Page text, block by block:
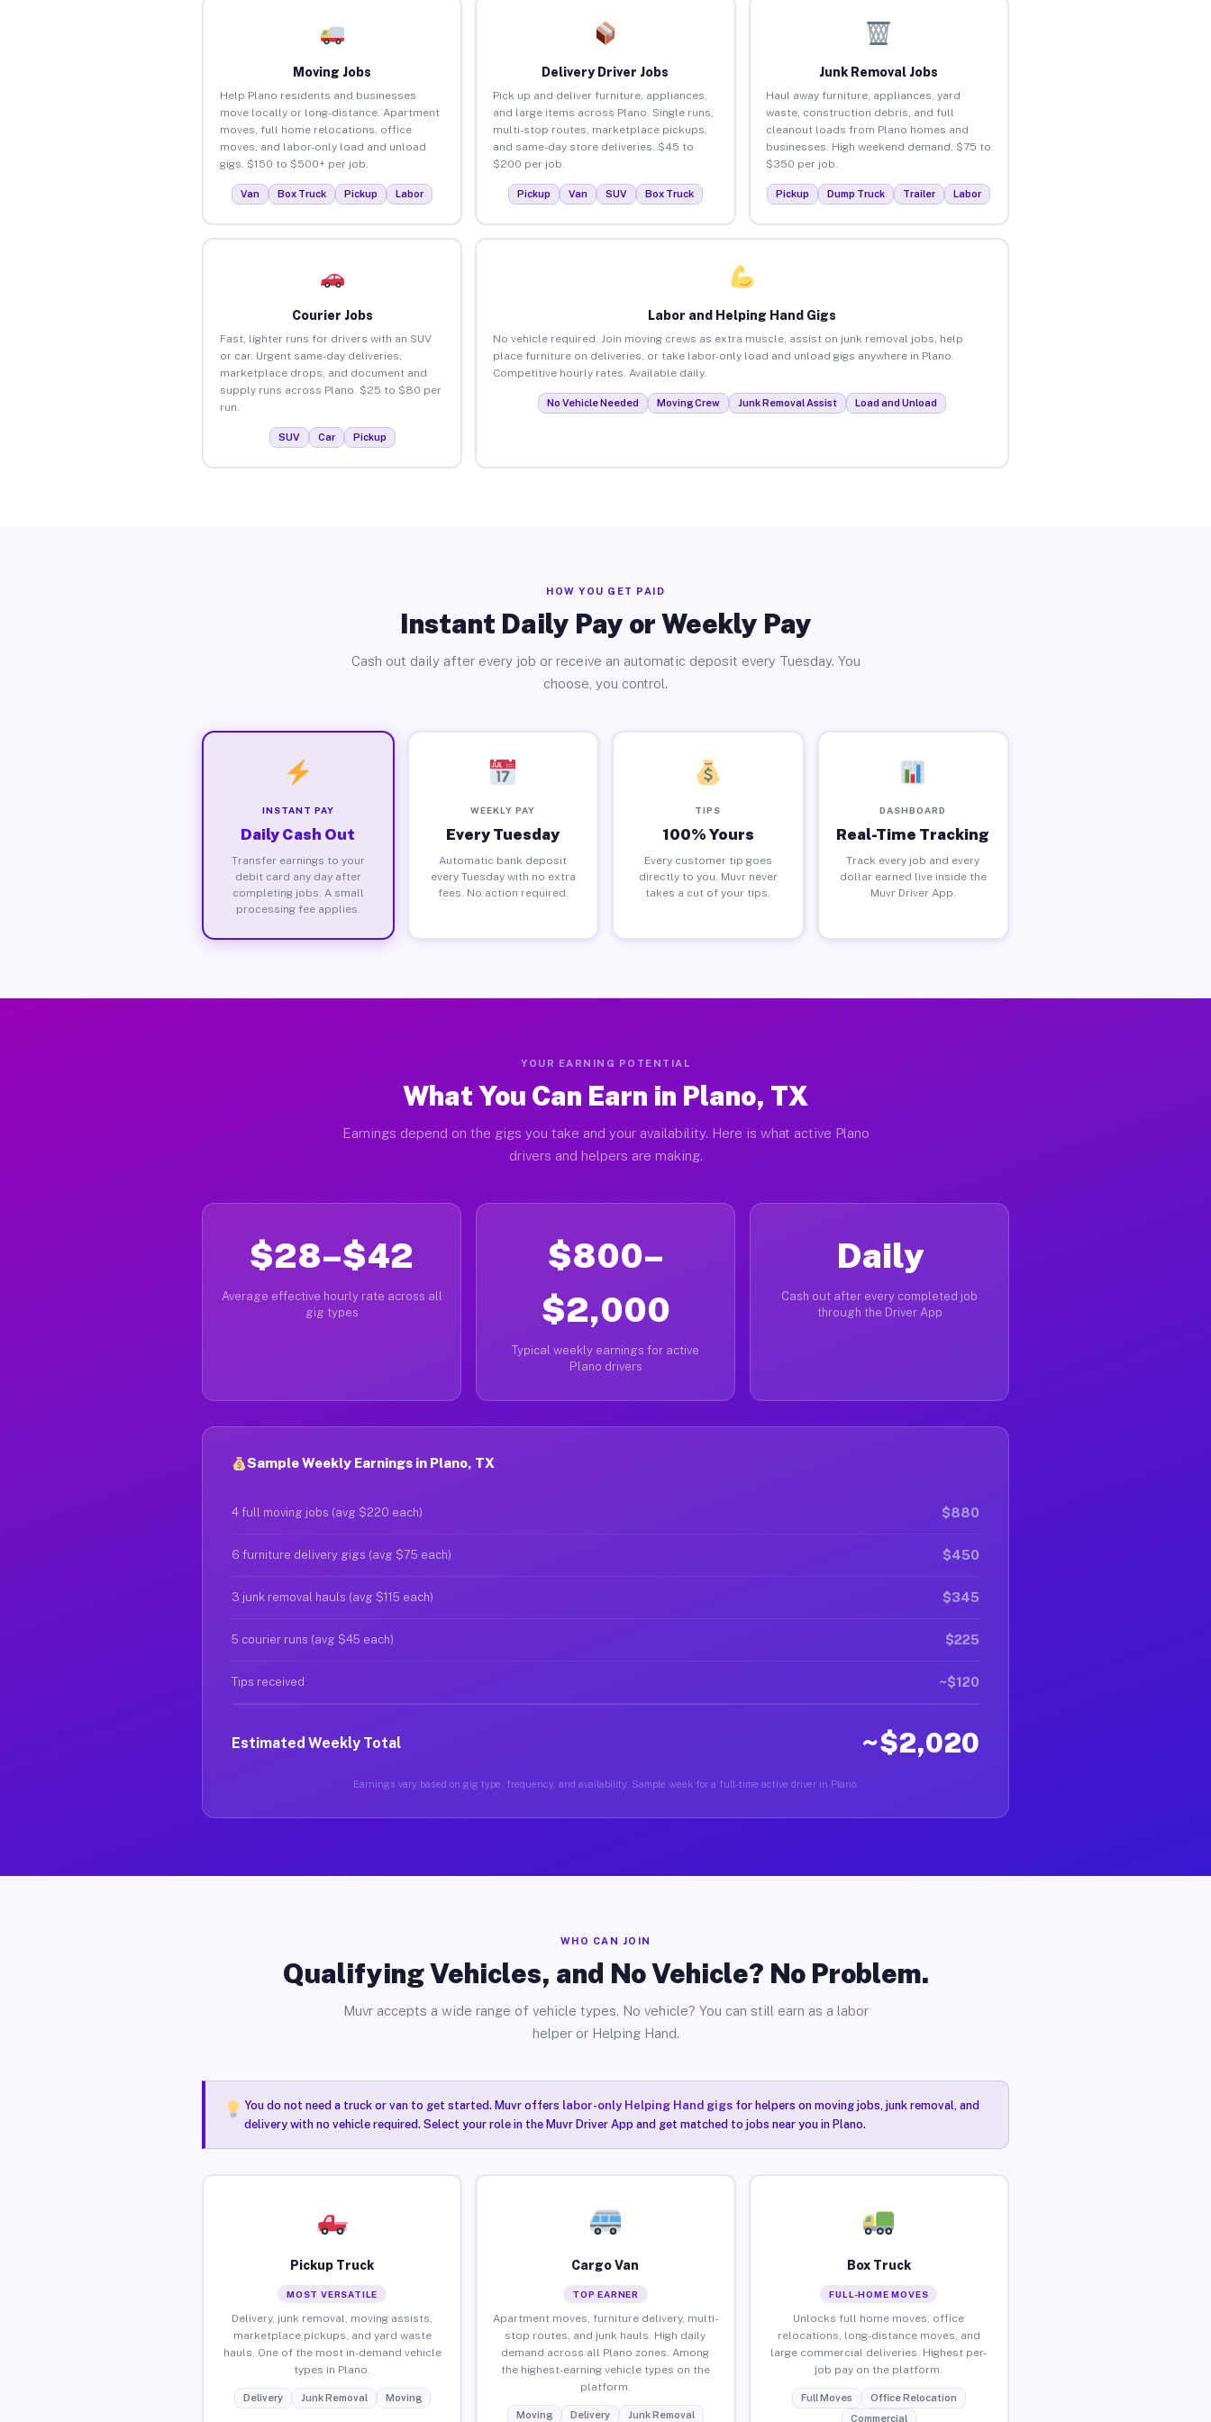
Moving Jobs
Help Plano residents and businesses
move locally or long-distance. Apartment
moves, full home relocations, office
moves, and labor-only load and unload
gigs. $150 to $500+ per job.
Van Box Truck Pickup Labor
Delivery Driver Jobs
Pick up and deliver furniture, appliances,
and large items across Plano. Single runs,
multi-stop routes, marketplace pickups,
and same-day store deliveries. $45 to
$200 per job.
Pickup Van SUV Box Truck
Junk Removal Jobs
Haul away furniture, appliances, yard
waste, construction debris, and full
cleanout loads from Plano homes and
businesses. High weekend demand. $75 to
$350 per job.
Pickup Dump Truck Trailer Labor
Courier Jobs
Fast, lighter runs for drivers with an SUV
or car. Urgent same-day deliveries,
marketplace drops, and document and
supply runs across Plano. $25 to $80 per
run.
SUV Car Pickup
Labor and Helping Hand Gigs
No vehicle required. Join moving crews as extra muscle, assist on junk removal jobs, help
place furniture on deliveries, or take labor-only load and unload gigs anywhere in Plano.
Competitive hourly rates. Available daily.
No Vehicle Needed Moving Crew Junk Removal Assist Load and Unload
HOW YOU GET PAID
Instant Daily Pay or Weekly Pay
Cash out daily after every job or receive an automatic deposit every Tuesday. You
choose, you control.
INSTANT PAY
Daily Cash Out
Transfer earnings to your
debit card any day after
completing jobs. A small
processing fee applies.
WEEKLY PAY
Every Tuesday
Automatic bank deposit
every Tuesday with no extra
fees. No action required.
TIPS
100% Yours
Every customer tip goes
directly to you. Muvr never
takes a cut of your tips.
DASHBOARD
Real-Time Tracking
Track every job and every
dollar earned live inside the
Muvr Driver App.
YOUR EARNING POTENTIAL
What You Can Earn in Plano, TX
Earnings depend on the gigs you take and your availability. Here is what active Plano
drivers and helpers are making.
$28–$42
Average effective hourly rate across all
gig types
$800–
$2,000
Typical weekly earnings for active
Plano drivers
Daily
Cash out after every completed job
through the Driver App
Sample Weekly Earnings in Plano, TX
4 full moving jobs (avg $220 each) $880
6 furniture delivery gigs (avg $75 each) $450
3 junk removal hauls (avg $115 each) $345
5 courier runs (avg $45 each) $225
Tips received ~$120
Estimated Weekly Total ~$2,020
Earnings vary based on gig type, frequency, and availability. Sample week for a full-time active driver in Plano.
WHO CAN JOIN
Qualifying Vehicles, and No Vehicle? No Problem.
Muvr accepts a wide range of vehicle types. No vehicle? You can still earn as a labor
helper or Helping Hand.
You do not need a truck or van to get started. Muvr offers labor-only Helping Hand gigsfor helpers on moving jobs, junk removal, and
delivery with no vehicle required. Select your role in the Muvr Driver App and get matched to jobs near you in Plano.
Pickup Truck
MOST VERSATILE
Delivery, junk removal, moving assists,
marketplace pickups, and yard waste
hauls. One of the most in-demand vehicle
types in Plano.
Delivery Junk Removal Moving
Cargo Van
TOP EARNER
Apartment moves, furniture delivery, multi-
stop routes, and junk hauls. High daily
demand across all Plano zones. Among
the highest-earning vehicle types on the
platform.
Moving Delivery Junk Removal
Box Truck
FULL-HOME MOVES
Unlocks full home moves, office
relocations, long-distance moves, and
large commercial deliveries. Highest per-
job pay on the platform.
Full Moves
Office Relocation
Commercial